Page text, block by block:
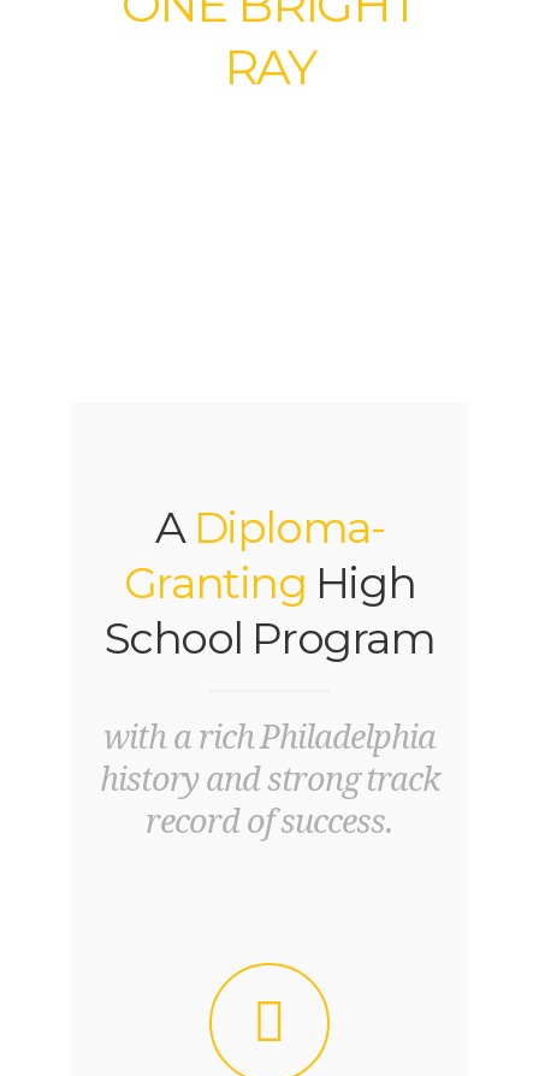
RAY
A Diploma-
Granting High
School Program
with a rich Philadelphia
history and strong track
record of success.